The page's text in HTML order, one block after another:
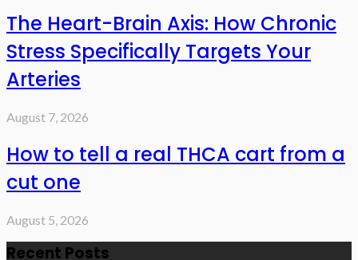
The Heart-Brain Axis: How Chronic
Stress Specifically Targets Your
Arteries
August 7, 2026
How to tell a real THCA cart from a
cut one
August 5, 2026
Recent Posts